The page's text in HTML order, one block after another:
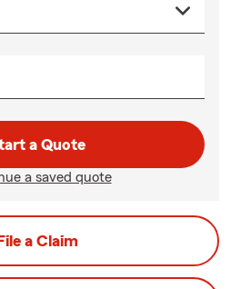
a Quote
a saved quote
File a Claim